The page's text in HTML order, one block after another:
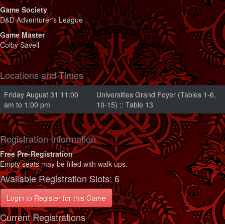
Game Society
D&D Adventurer's League
Game Master
Colby Savell
Locations and Times
Friday August 31 11:00
am to 1:00 pm
Universities Grand Foyer (Tables 1-6,
10-15) :: Table 13
Registration Information
Free Pre-Registration
Empty seats may be filled with walk-ups.
Available Registration Slots: 6
Login to Register for this Game
Current Registrations